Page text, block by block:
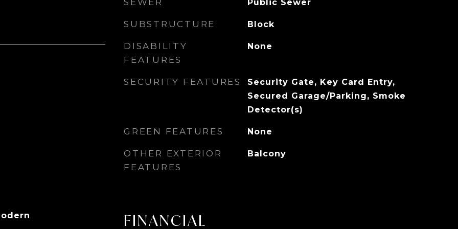
SEWER Public Sewer
SUBSTRUCTURE Block
DISABILITY
FEATURES
None
SECURITY FEATURES
Security Gate, Key Card Entry,
Secured Garage/Parking, Smoke
Detector(s)
GREEN FEATURES None
OTHER EXTERIOR
FEATURES
Balcony
FINANCIAL